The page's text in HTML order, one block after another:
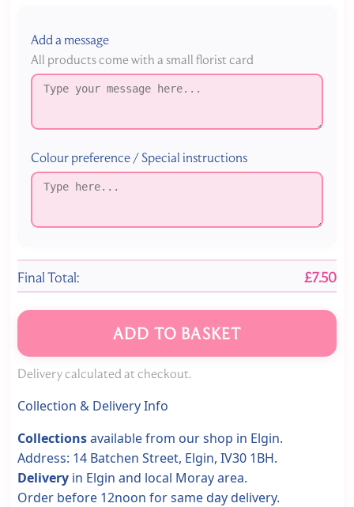
Add a message
All products come with a small florist card
Colour preference / Special instructions
Final Total: £7.50
ADD TO BASKET
Delivery calculated at checkout.
Collection & Delivery Info
Collectionsavailable from our shop in Elgin.
Address: 14 Batchen Street, Elgin, IV30 1BH.
Delivery in Elgin and local Moray area.
Order before 12noon for same day delivery.